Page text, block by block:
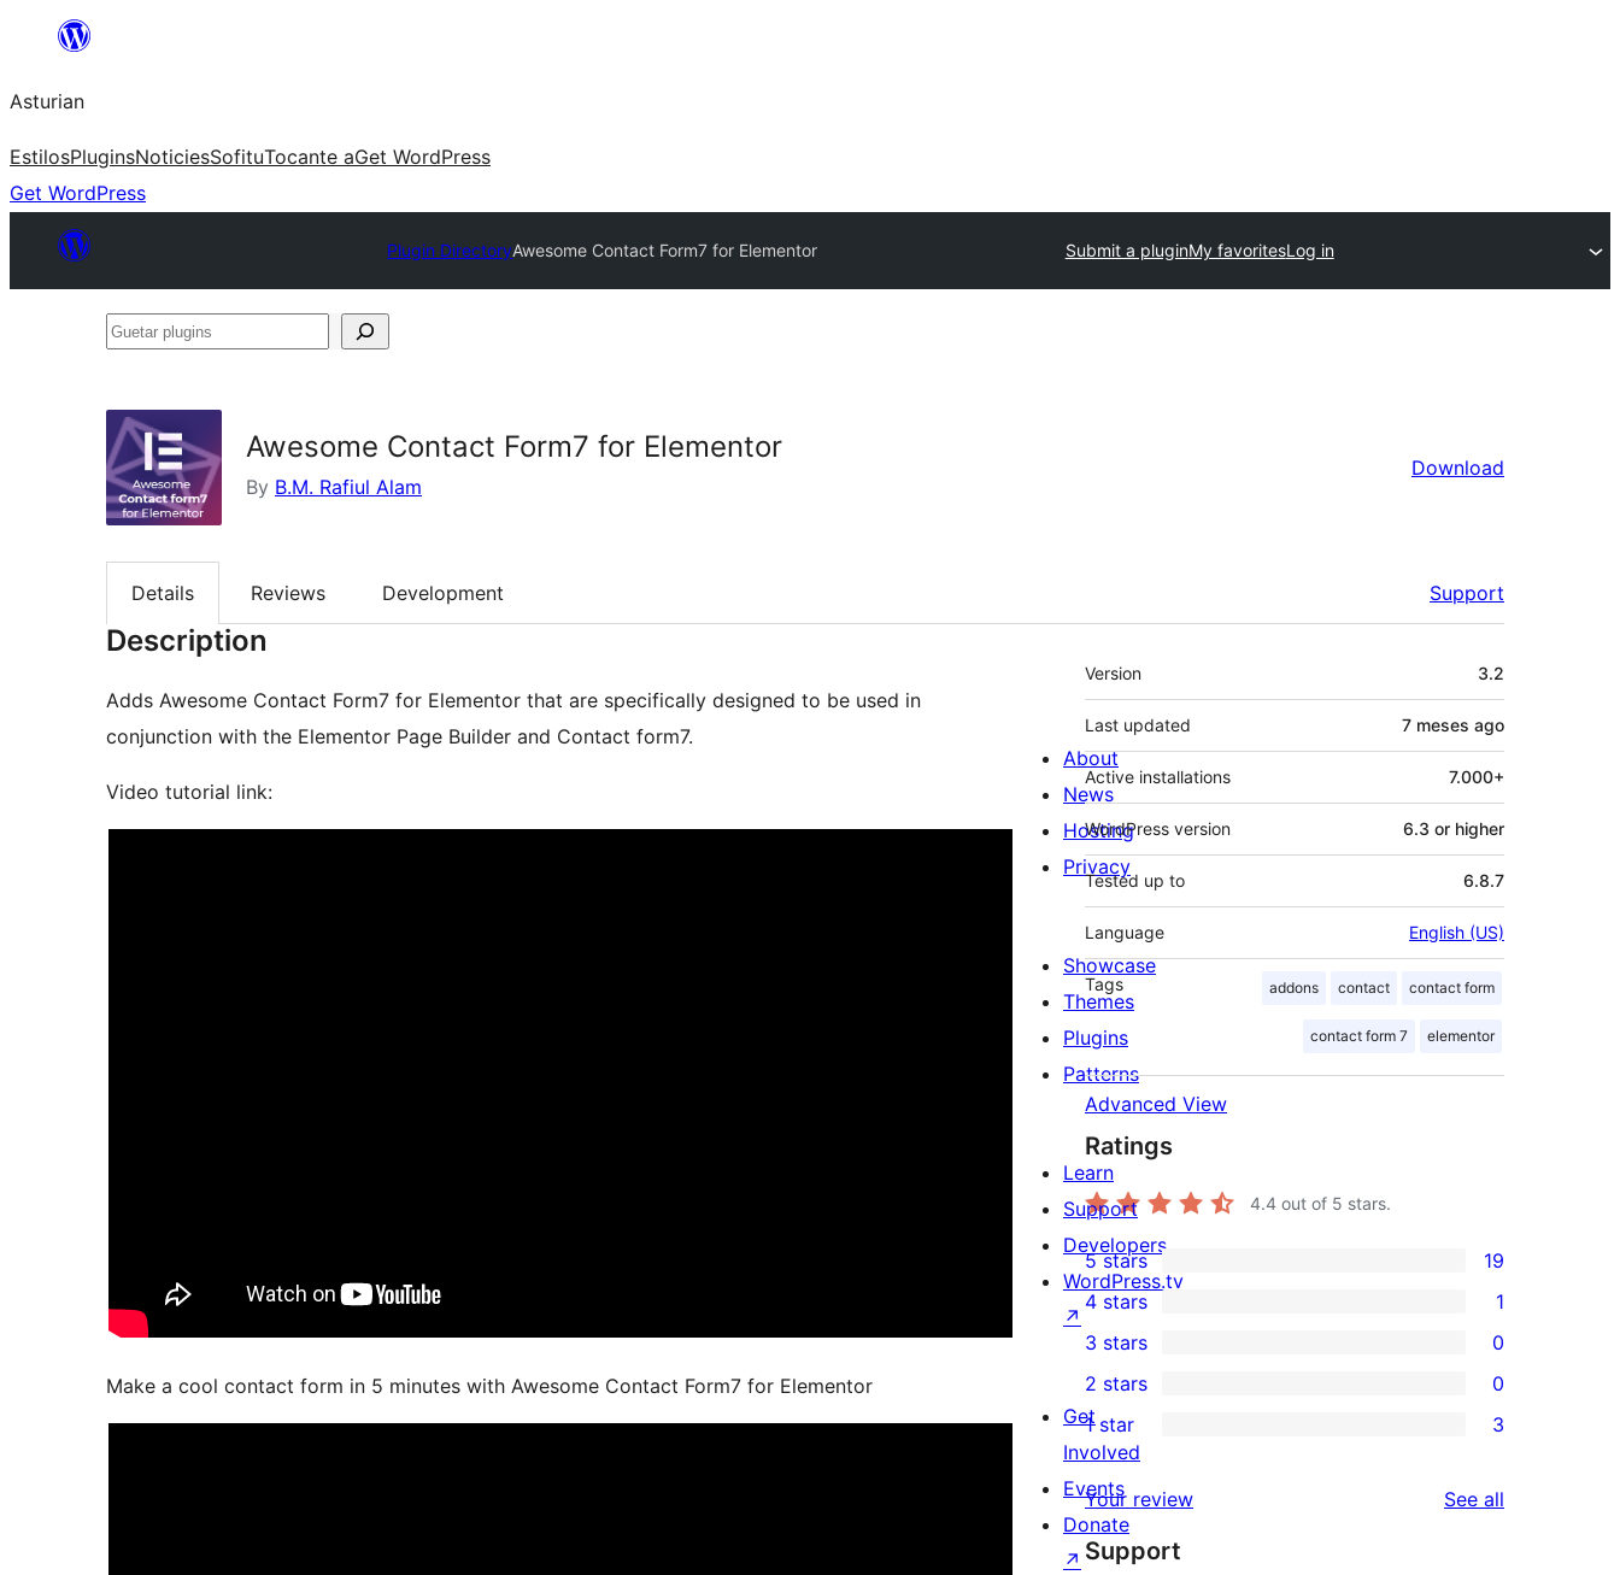
content
Asturian
EstilosPluginsNoticiesSofituTocante aGet WordPress
Get WordPress
Plugin DirectoryAwesome Contact Form7 for Elementor Submit a pluginMy favoritesLog in
Guetar
Awesome Contact Form7 for Elementor
By B.M. Rafiul Alam
Download
Details Reviews Development Support
Description
Adds Awesome Contact Form7 for Elementor that are specifically designed to be used in
conjunction with the Elementor Page Builder and Contact form7.
Video tutorial link:
Make a cool contact form in 5 minutes with Awesome Contact Form7 for Elementor
Meta
Version 3.2
Last updated 7 meses ago
Active installations 7.000+
WordPress version 6.3 or higher
Tested up to 6.8.7
Language English (US)
Tags addons contact contact form
contact form 7 elementor
Advanced View
Ratings
4.4 out of 5 stars.
19
5-
star
reviews
5 stars 19
4-
star
review
4 stars 1
0
3-
star
reviews
3 stars 0
2-
reviews
2 stars 0
star
reviews
1 star 3
Your review See all
Support
About
News
Hosting
Privacy
Showcase
Themes
Plugins
Patterns
Learn
Support
Developers
WordPress.tv
↗
Get
Involved
Events
Donate
↗